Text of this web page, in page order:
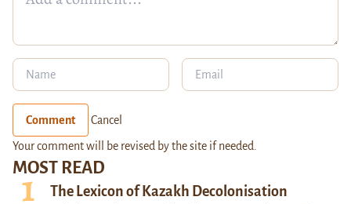
MOST READ
The Lexicon of Kazakh Decolonisation
Comment Cancel
Your comment will be revised by the site if needed.